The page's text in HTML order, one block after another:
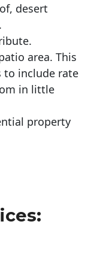
desert
area. This
to include rate
in little
property